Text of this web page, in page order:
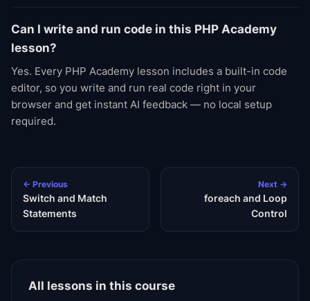
Can I write and run code in this PHP Academy
lesson?
Yes. Every PHP Academy lesson includes a built-in code
editor, so you write and run real code right in your
browser and get instant AI feedback — no local setup
required.
← Previous
Switch and Match
Statements
Next →
foreach and Loop
Control
All lessons in this course